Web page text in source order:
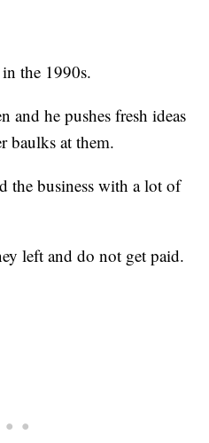
the 1990s.
and he pushes fresh ideas
baulks at them.
the business with a lot of
left and do not get paid.